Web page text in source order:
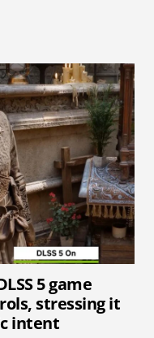
5 game
stressing it
intent